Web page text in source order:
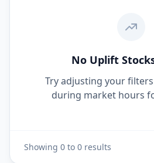
No Uplift
Try adjusting your
during market hours
Showing 0 to 0 results